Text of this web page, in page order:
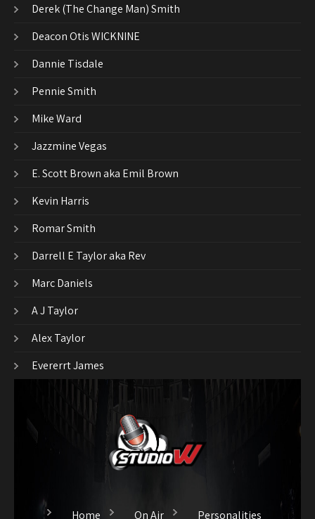
Derek (The Change Man) Smith
Deacon Otis WICKNINE
Dannie Tisdale
Pennie Smith
Mike Ward
Jazzmine Vegas
E. Scott Brown aka Emil Brown
Kevin Harris
Romar Smith
Darrell E Taylor aka Rev
Marc Daniels
A J Taylor
Alex Taylor
Evererrt James
Home On Air Personalities